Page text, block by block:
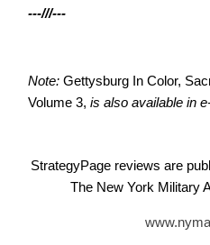
---///---
Note: Gettysburg In Color,
Volume 3, is also available in
StrategyPage reviews are
The New York Military